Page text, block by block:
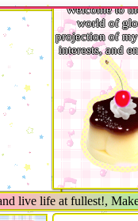
Welcome to
world of
projection of
interests, and
life at fullest!, Make